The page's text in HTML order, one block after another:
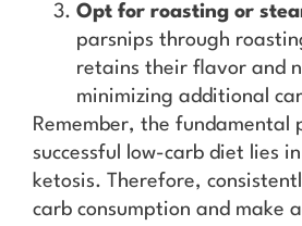
Opt for roasting or
parsnips through
retains their flavor and
minimizing additional
Remember, the fundamental
successful low-carb diet lies
ketosis. Therefore,
carb consumption and make